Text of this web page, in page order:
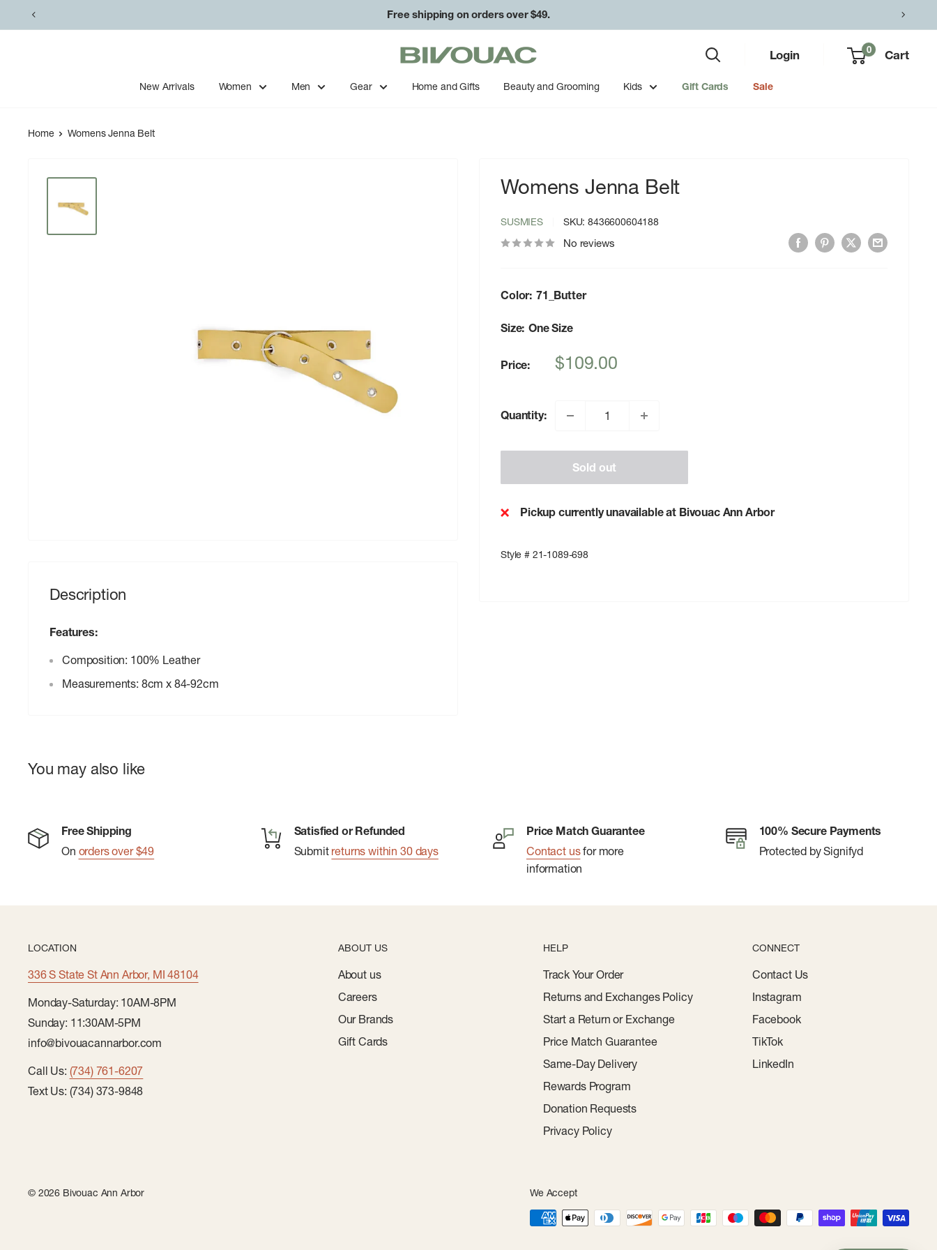
to
Free shipping on orders over $49.
Bivouac
Ann
Arbor
Login 0 Cart
New Arrivals Women Men Gear Home and Gifts Beauty and Grooming Kids Gift Cards Sale
Home Womens Jenna Belt
Womens Jenna Belt
SUSMIES SKU:8436600604188
No reviews
Color: 71_Butter
Size: One Size
Price:
Sale
$109.00
Quantity:
Sold out
Pickup currently unavailable at Bivouac Ann Arbor
Style # 21-1089-698
Description
Features:
Composition: 100% Leather
Measurements: 8cm x 84-92cm
You may also like
Free Shipping
On orders over $49
Satisfied or Refunded
Submit returns within 30 days
Price Match Guarantee
Contact usfor more
information
100% Secure Payments
Protected by Signifyd
LOCATION
336 S State St Ann Arbor, MI 48104
Monday-Saturday: 10AM-8PM
Sunday: 11:30AM-5PM
info@bivouacannarbor.com
Call Us: (734) 761-6207
Text Us: (734) 373-9848
ABOUT US
About us
Careers
Our Brands
Gift Cards
HELP
Track Your Order
Returns and Exchanges Policy
Start a Return or Exchange
Price Match Guarantee
Same-Day Delivery
Rewards Program
Donation Requests
Privacy Policy
CONNECT
Contact Us
Instagram
Facebook
TikTok
LinkedIn
© 2026 Bivouac Ann Arbor We Accept